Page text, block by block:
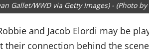
Gallet/WWD via Getty Images) - (Photo
and Jacob Elordi may be
their connection behind the